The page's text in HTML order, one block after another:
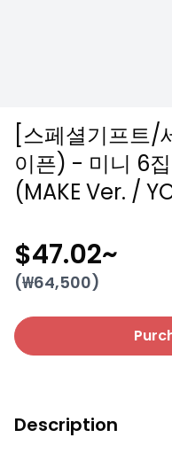
[스페셜기프트/
이픈) - 미니 6집
(MAKE Ver. /
$47.02~
(₩64,500)
Description